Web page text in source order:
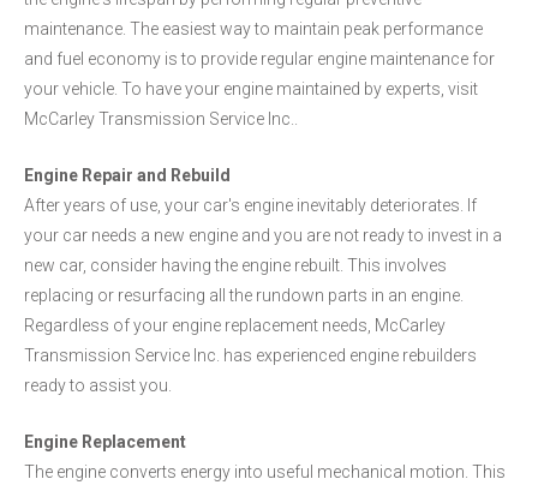
maintenance. The easiest way to maintain peak performance
and fuel economy is to provide regular engine maintenance for
your vehicle. To have your engine maintained by experts, visit
McCarley Transmission Service Inc..
Engine Repair and Rebuild
After years of use, your car's engine inevitably deteriorates. If
your car needs a new engine and you are not ready to invest in a
new car, consider having the engine rebuilt. This involves
replacing or resurfacing all the rundown parts in an engine.
Regardless of your engine replacement needs, McCarley
Transmission Service Inc. has experienced engine rebuilders
ready to assist you.
Engine Replacement
The engine converts energy into useful mechanical motion. This